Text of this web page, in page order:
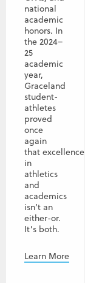
national
academic
honors. In
the 2024–
25
academic
year,
Graceland
student-
athletes
proved
once
again
that excellence
in
athletics
and
academics
isn’t an
either-or.
It’s both.
Learn More